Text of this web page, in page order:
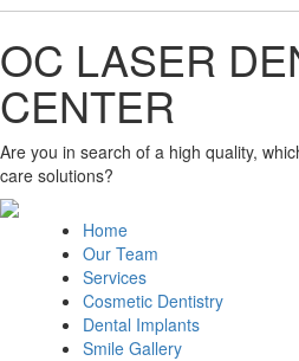
OC LASER
CENTER
Are you in search of a high quality,
care solutions?
Home
Our Team
Services
Cosmetic Dentistry
Dental Implants
Smile Gallery